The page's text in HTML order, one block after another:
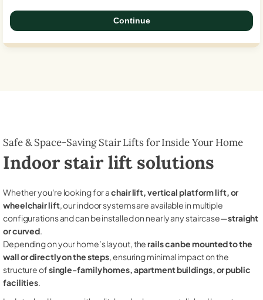
Continue
Safe & Space-Saving Stair Lifts for Inside Your Home
Indoor stair lift solutions
Whether you're looking for achair lift, vertical platform lift, or
wheelchair lift, our indoor systems are available in multiple
configurations and can be installed on nearly any staircase—straight
or curved.
Depending on your home’s layout, therails can be mounted to the
wall or directly on the steps, ensuring minimal impact on the
structure ofsingle-family homes, apartment buildings, or public
facilities.